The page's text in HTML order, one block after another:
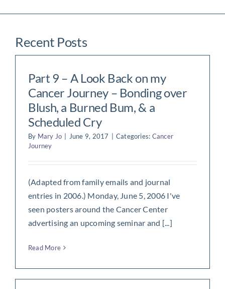
Recent Posts
Part 9 – A Look Back on my
Cancer Journey – Bonding over
Blush, a Burned Bum, & a
Scheduled Cry
By Mary Jo June 9, 2017 Categories: Cancer
Journey
(Adapted from family emails and journal
entries in 2006.) Monday, June 5, 2006 I've
seen posters around the Cancer Center
advertising an upcoming seminar and [...]
Read More